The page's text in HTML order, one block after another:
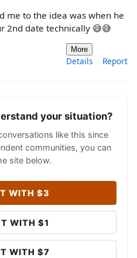
me to the idea was when he
2nd date technically 😅😅
More
Details Report
your situation?
like this since
communities, you can
site below.
WITH $3
WITH $1
WITH $7